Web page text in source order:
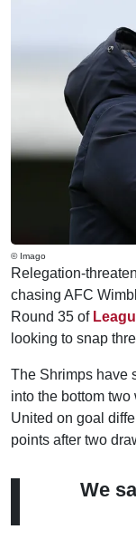
© Imago
Relegation-
chasing AFC
Round 35 of
looking to snap
The Shrimps have
into the bottom
United on goal
points after two
We